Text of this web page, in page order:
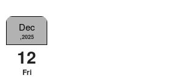
Dec
,2025
12
Fri